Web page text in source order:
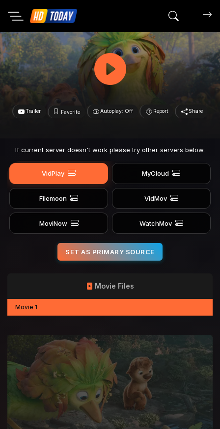
Search
Trailer Favorite Autoplay: Off Report Share
If current server doesn't work please try other servers below.
VidPlay MyCloud
Filemoon VidMov
MoviNow WatchMov
SET AS PRIMARY SOURCE
Movie Files
Movie 1